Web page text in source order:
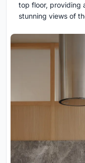
top floor, providing
stunning views of